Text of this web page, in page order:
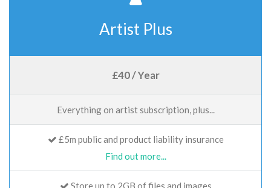
Artist Plus
£40 / Year
Everything on artist subscription, plus...
£5m public and product liability insurance
Find out more...
Store up to 2GB of files and images